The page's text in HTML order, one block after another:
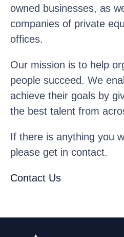
owned businesses, as
companies of private
offices.
Our mission is to help
people succeed. We
achieve their goals by
the best talent from
If there is anything you
please get in contact.
Contact Us